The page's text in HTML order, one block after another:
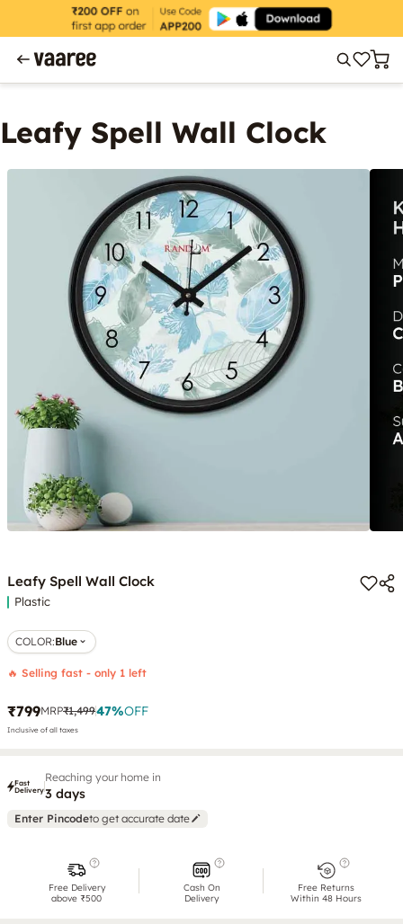
Leafy Spell Wall Clock
Leafy Spell Wall Clock
Plastic
COLOR:Blue
🔥 Selling fast - only 1 left
₹799MRP₹1,49947%OFF
Inclusive of all taxes
Fast
Delivery
Reaching your home in
3 days
Enter Pincodeto get accurate date
Free Delivery
above ₹500
Cash On
Delivery
Free Returns
Within 48 Hours